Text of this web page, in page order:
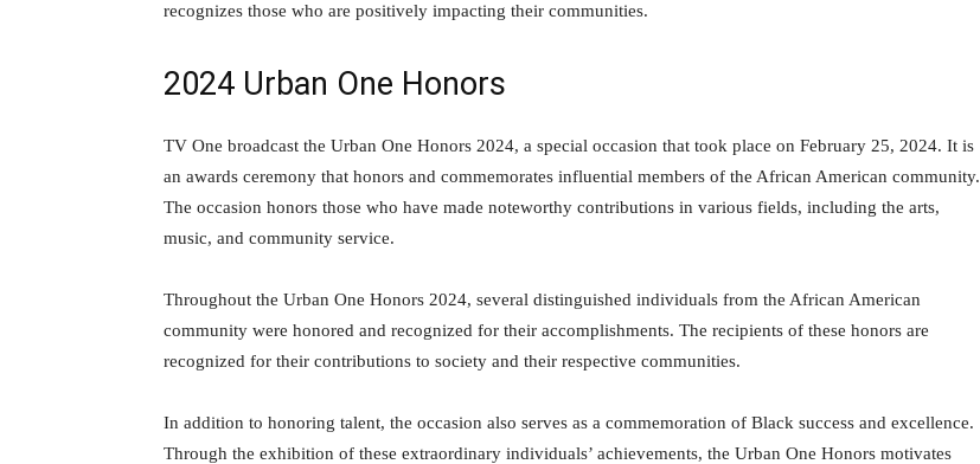
recognizes those who are positively impacting their communities.
2024 Urban One Honors
TV One broadcast the Urban One Honors 2024, a special occasion that took place on February 25, 2024. It is
an awards ceremony that honors and commemorates influential members of the African American community.
The occasion honors those who have made noteworthy contributions in various fields, including the arts,
music, and community service.
Throughout the Urban One Honors 2024, several distinguished individuals from the African American
community were honored and recognized for their accomplishments. The recipients of these honors are
recognized for their contributions to society and their respective communities.
In addition to honoring talent, the occasion also serves as a commemoration of Black success and excellence.
Through the exhibition of these extraordinary individuals’ achievements, the Urban One Honors motivates